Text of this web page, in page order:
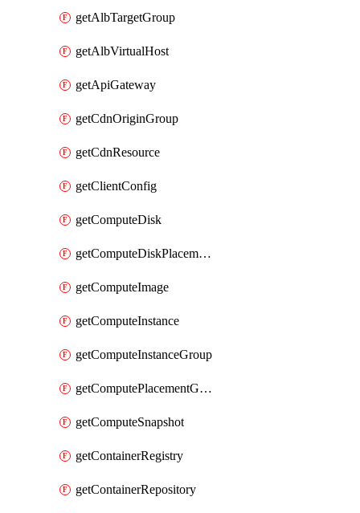
getAlbTargetGroup
getAlbVirtualHost
getApiGateway
getCdnOriginGroup
getCdnResource
getClientConfig
getComputeDisk
getComputeDiskPlacementGroup
getComputeImage
getComputeInstance
getComputeInstanceGroup
getComputePlacementGroup
getComputeSnapshot
getContainerRegistry
getContainerRepository